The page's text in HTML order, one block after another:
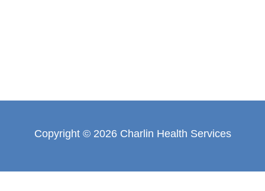
Copyright © 2026 Charlin Health Services